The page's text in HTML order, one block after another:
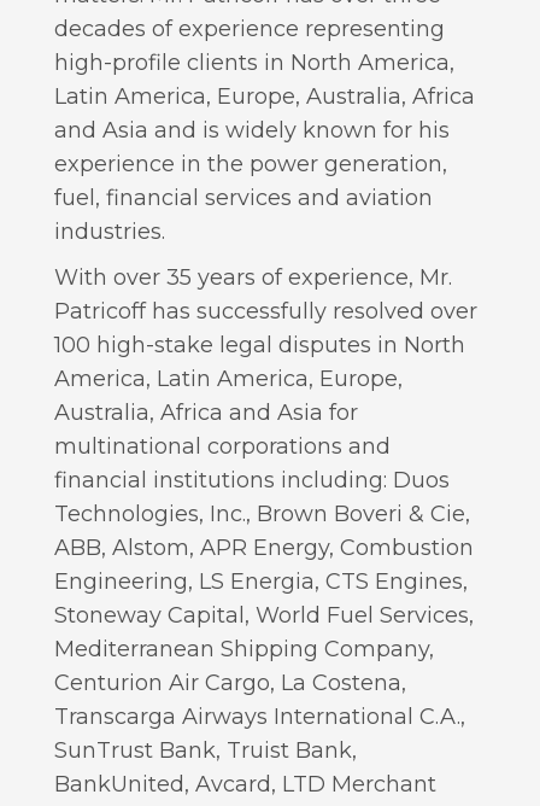
decades of experience representing
high-profile clients in North America,
Latin America, Europe, Australia, Africa
and Asia and is widely known for his
experience in the power generation,
fuel, financial services and aviation
industries.
With over 35 years of experience, Mr.
Patricoff has successfully resolved over
100 high-stake legal disputes in North
America, Latin America, Europe,
Australia, Africa and Asia for
multinational corporations and
financial institutions including: Duos
Technologies, Inc., Brown Boveri & Cie,
ABB, Alstom, APR Energy, Combustion
Engineering, LS Energia, CTS Engines,
Stoneway Capital, World Fuel Services,
Mediterranean Shipping Company,
Centurion Air Cargo, La Costena,
Transcarga Airways International C.A.,
SunTrust Bank, Truist Bank,
BankUnited, Avcard, LTD Merchant